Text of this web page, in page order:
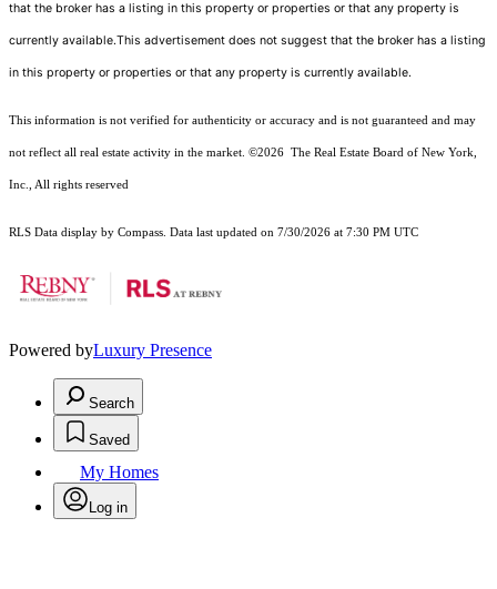
that the broker has a listing in this property or properties or that any property is
currently available.This advertisement does not suggest that the broker has a listing
in this property or properties or that any property is currently available.
This information is not verified for authenticity or accuracy and is not guaranteed and may
not reflect all real estate activity in the market. ©2026 The Real Estate Board of New York,
Inc., All rights reserved
RLS Data display by Compass. Data last updated on 7/30/2026 at 7:30 PM UTC
Powered byLuxury Presence
Search
Saved
My Homes
Log in